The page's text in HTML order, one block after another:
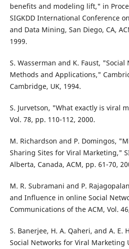
benefits and modeling lift," in
SIGKDD International Conference
and Data Mining, San Diego, CA,
1999.
S. Wasserman and K. Faust, "Social
Methods and Applications,"
Cambridge, UK, 1994.
S. Jurvetson, "What exactly is viral
Vol. 78, pp. 110-112, 2000.
M. Richardson and P. Domingos,
Sharing Sites for Viral Marketing,"
Alberta, Canada, ACM, pp. 61-70,
M. R. Subramani and P.
and Influence in online Social
Communications of the ACM, Vol.
S. Banerjee, H. A. Qaheri, and A. E.
Social Networks for Viral Marketing